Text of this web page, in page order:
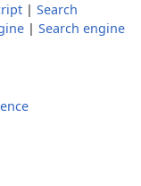
| Search
| Search engine